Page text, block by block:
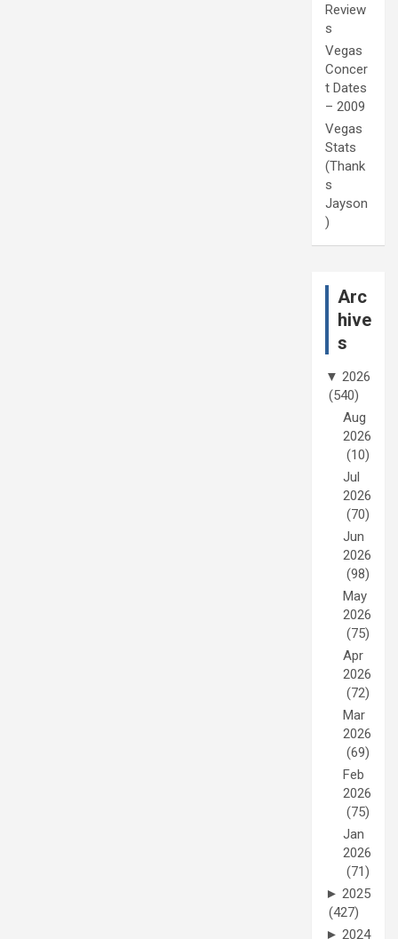
Review
s
Vegas
Concer
t Dates
– 2009
Vegas
Stats
(Thank
s
Jayson
)
Arc
hive
s
▼ 2026
(540)
Aug
2026
(10)
Jul
2026
(70)
Jun
2026
(98)
May
2026
(75)
Apr
2026
(72)
Mar
2026
(69)
Feb
2026
(75)
Jan
2026
(71)
► 2025
(427)
► 2024